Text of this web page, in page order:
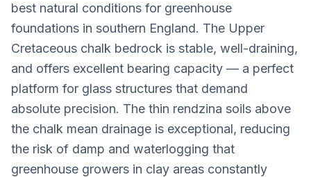
best natural conditions for greenhouse
foundations in southern England. The Upper
Cretaceous chalk bedrock is stable, well-draining,
and offers excellent bearing capacity — a perfect
platform for glass structures that demand
absolute precision. The thin rendzina soils above
the chalk mean drainage is exceptional, reducing
the risk of damp and waterlogging that
greenhouse growers in clay areas constantly